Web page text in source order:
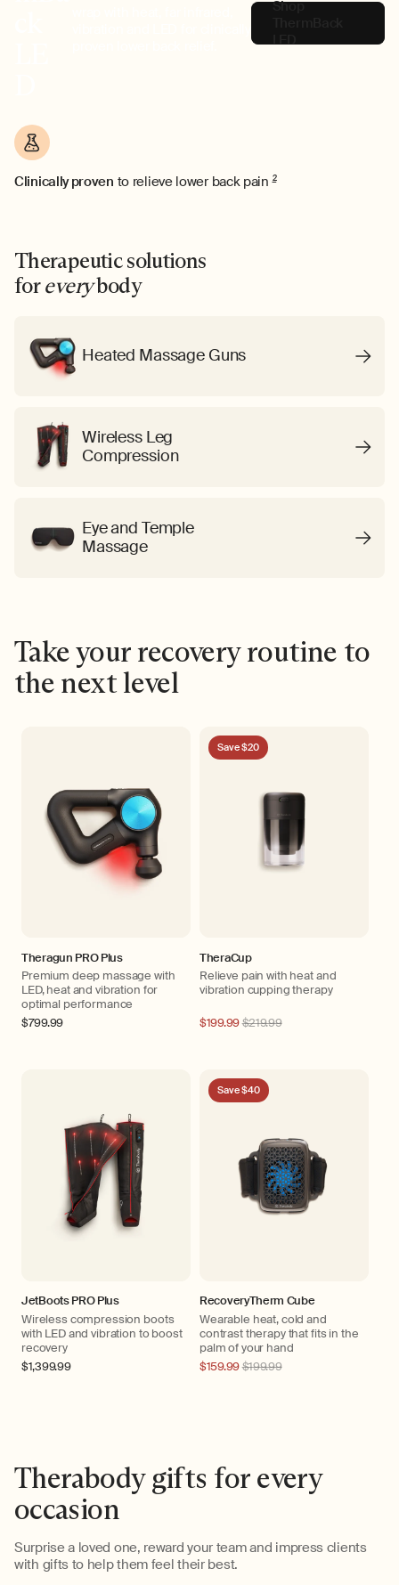
Shop
Clinically proven to relieve lower back pain2
Therapeutic solutions
foreverybody
Heated Massage Guns
Wireless Leg
Compression
Eye and Temple
Massage
Take your recovery routine to
the next level
Theragun PRO Plus
Premium deep massage with
LED, heat and vibration for
optimal performance
Regular
$799.99
Save $20
TheraCup
Relieve pain with heat and
vibration cupping therapy
Regular
$199.99$219.99
JetBoots PRO Plus
Wireless compression boots
with LED and vibration to boost
recovery
Regular
$1,399.99
Save $40
RecoveryTherm Cube
Wearable heat, cold and
contrast therapy that fits in the
palm of your hand
Regular
$159.99$199.99
Therabody gifts for every
occasion
Surprise a loved one, reward your team and impress clients
with gifts to help them feel their best.